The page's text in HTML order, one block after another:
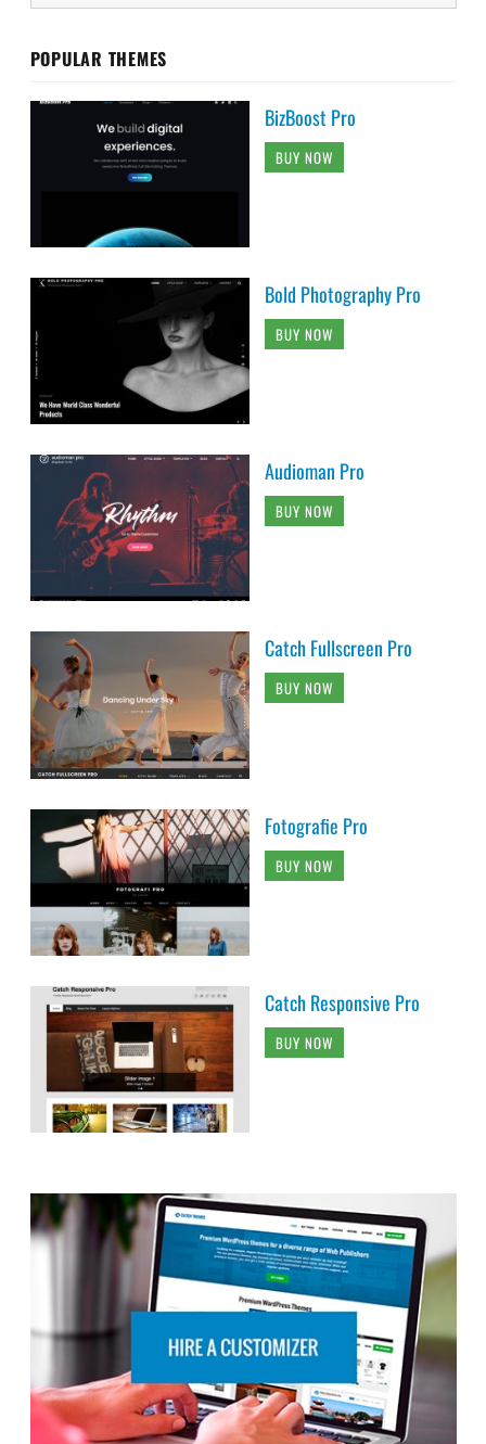
POPULAR THEMES
BizBoost Pro
BUY NOW
Bold Photography Pro
BUY NOW
Audioman Pro
BUY NOW
Catch Fullscreen Pro
BUY NOW
Fotografie Pro
BUY NOW
Catch Responsive Pro
BUY NOW